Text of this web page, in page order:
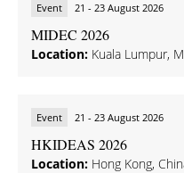
Event 21 - 23 August 2026
MIDEC 2026
Location: Kuala Lumpur,
Event 21 - 23 August 2026
HKIDEAS 2026
Location: Hong Kong,